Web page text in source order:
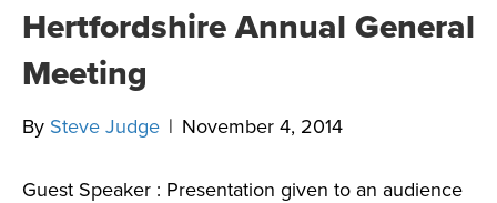
Hertfordshire Annual General
Meeting
By Steve Judge | November 4, 2014
Guest Speaker : Presentation given to an audience